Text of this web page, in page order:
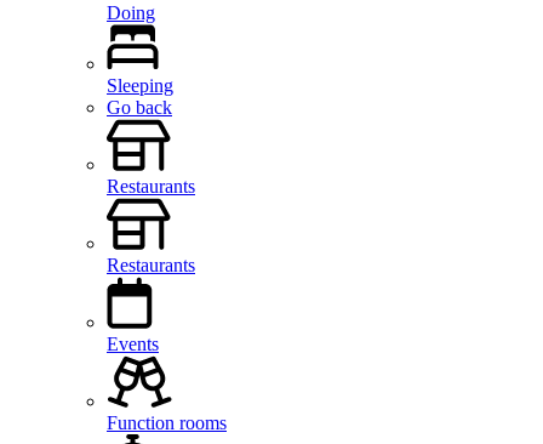
Doing
Sleeping
Go back
Restaurants
Restaurants
Events
Function rooms